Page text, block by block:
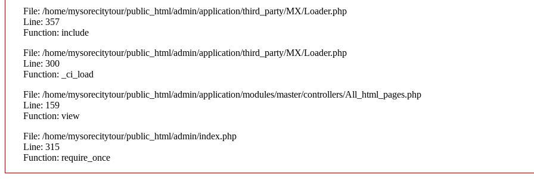
File: /home/mysorecitytour/public_html/admin/application/third_party/MX/Loader.php
Line: 357
Function: include
File: /home/mysorecitytour/public_html/admin/application/third_party/MX/Loader.php
Line: 300
Function: _ci_load
File: /home/mysorecitytour/public_html/admin/application/modules/master/controllers/All_html_pages.php
Line: 159
Function: view
File: /home/mysorecitytour/public_html/admin/index.php
Line: 315
Function: require_once